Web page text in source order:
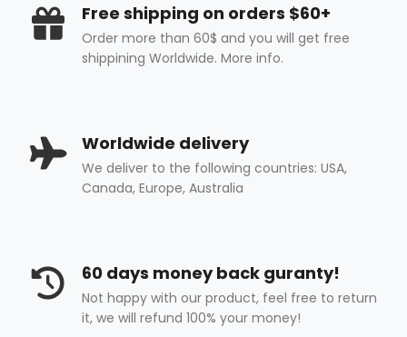
Free shipping on orders $60+
Order more than 60$ and you will get free
shippining Worldwide. More info.
Worldwide delivery
We deliver to the following countries: USA,
Canada, Europe, Australia
60 days money back guranty!
Not happy with our product, feel free to return
it, we will refund 100% your money!